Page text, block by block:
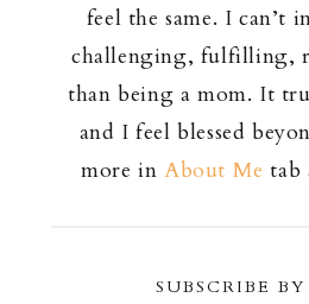
feel the same. I can’t
challenging, fulfilling,
than being a mom. It
and I feel blessed
more in About Me tab
SUBSCRIBE